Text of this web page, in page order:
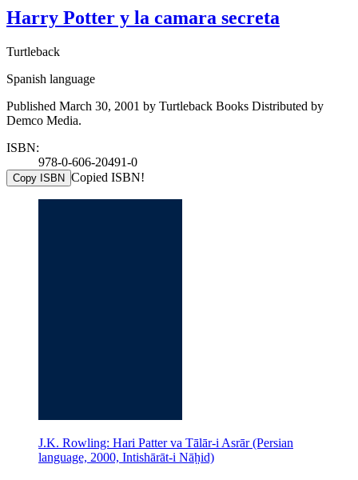
Harry Potter y la camara secreta
Turtleback
Spanish language
Published March 30, 2001 by Turtleback Books Distributed by
Demco Media.
ISBN:
978-0-606-20491-0
Copy ISBN Copied ISBN!
J.K. Rowling: Hari Patter va Tālār-i Asrār (Persian
language, 2000, Intishārāt-i Nāh̤id)